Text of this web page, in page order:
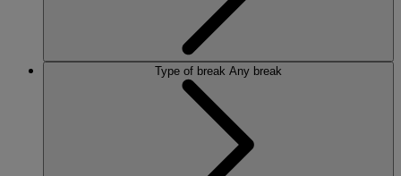
Type of break Any break